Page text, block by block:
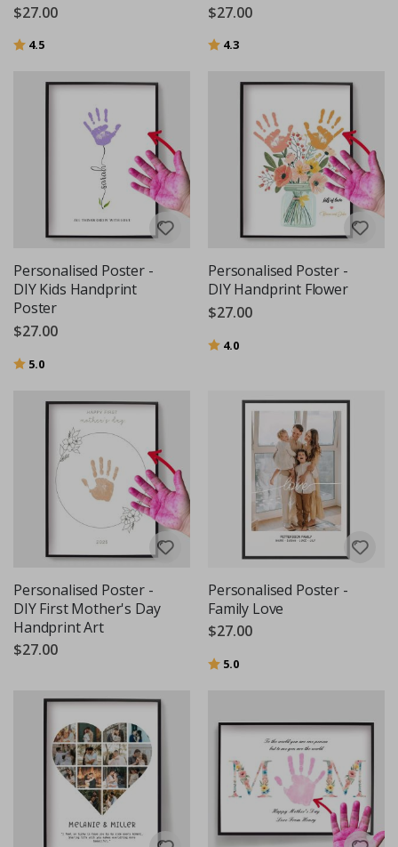
$27.00
Rating:
4.5
$27.00
Rating:
4.3
Personalised Poster -
DIY Kids Handprint
Poster
$27.00
Rating:
5.0
Personalised Poster -
DIY Handprint Flower
$27.00
Rating:
4.0
Personalised Poster -
DIY First Mother's Day
Handprint Art
$27.00
Personalised Poster -
Family Love
$27.00
Rating:
5.0